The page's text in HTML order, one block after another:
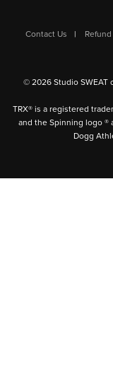
Contact Us
© 2026 Studio SWEAT
TRX® is a registered
and the Spinning logo ®
Dogg